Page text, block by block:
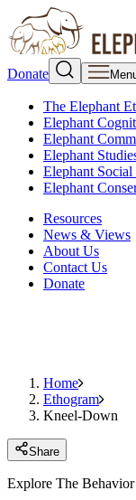
Donate
The Elephant
Elephant
Elephant
Elephant
Elephant
Elephant
Resources
News & Views
About Us
Contact Us
Donate
Home
Ethogram
Kneel-Down
Share
Explore The Behavior